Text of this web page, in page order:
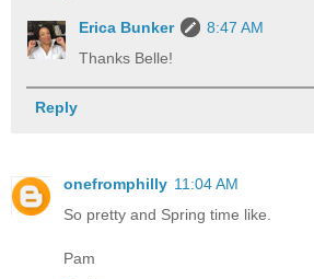
Erica Bunker
8:47 AM
Thanks Belle!
Reply
onefromphilly 11:04 AM
So pretty and Spring time like.
Pam